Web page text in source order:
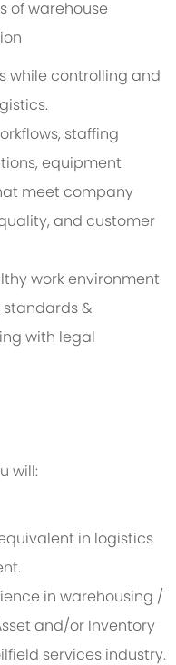
of warehouse
while controlling and
staffing
equipment
meet company
and customer
work environment
&
with legal
will:
in logistics
in warehousing /
and/or Inventory
services industry.